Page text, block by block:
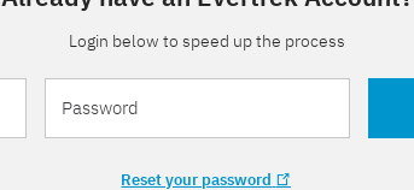
Login below to speed up the process
Reset your password